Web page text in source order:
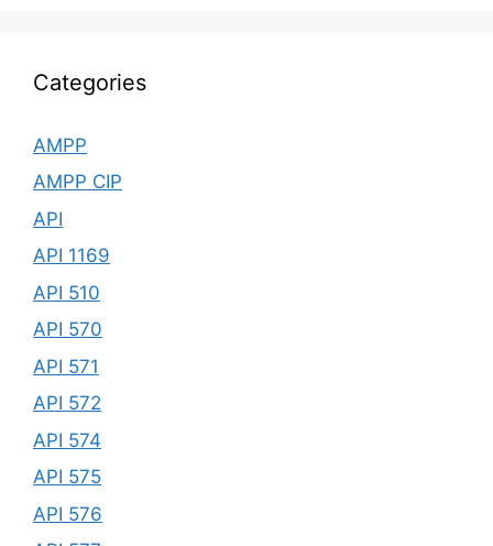
Categories
AMPP
AMPP CIP
API
API 1169
API 510
API 570
API 571
API 572
API 574
API 575
API 576